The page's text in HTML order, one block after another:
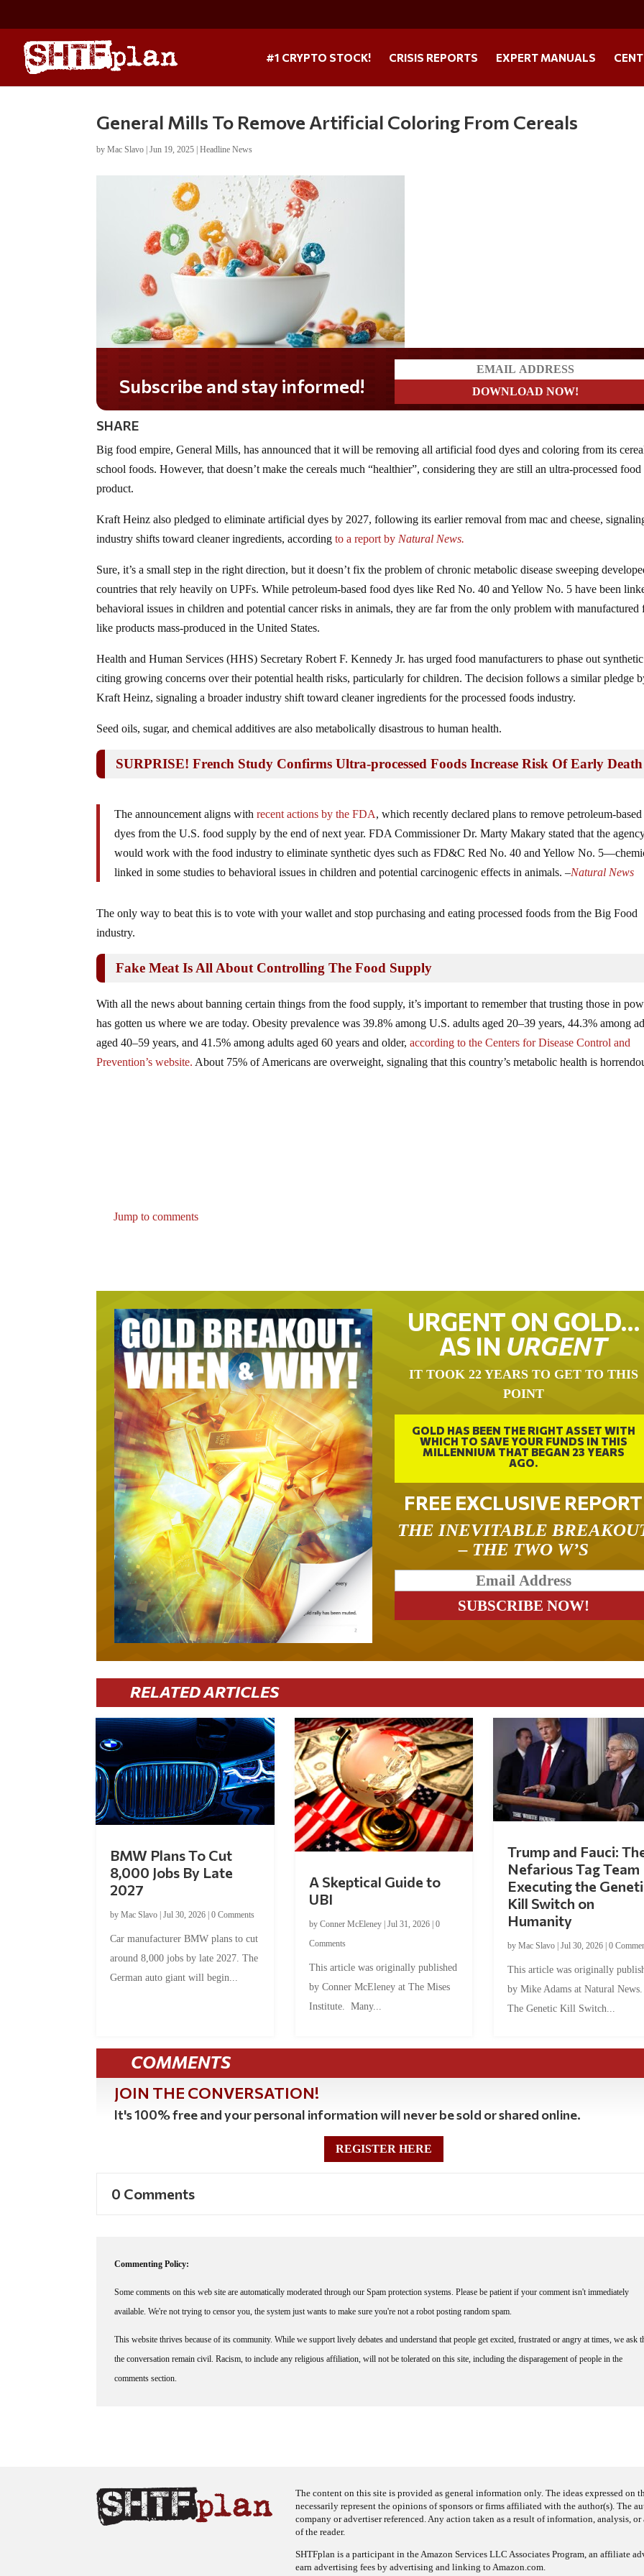
#1 CRYPTO STOCK! CRISIS REPORTS EXPERT MANUALS
General Mills To Remove Artificial Coloring From Cereals
byMac Slavo |Jun 19, 2025 |Headline News
Subscribe and stay informed!
SHARE
Big food empire, General Mills, has announced that it will be removing all artificial food dyes and coloring from its
school foods. However, that doesn’t make the cereals much “healthier”, considering they are still an ultra-processed
product.
Kraft Heinz also pledged to eliminate artificial dyes by 2027, following its earlier removal from mac and cheese,
industry shifts toward cleaner ingredients, accordingto a report by Natural News.
Sure, it’s a small step in the right direction, but it doesn’t fix the problem of chronic metabolic disease sweeping
countries that rely heavily on UPFs. While petroleum-based food dyes like Red No. 40 and Yellow No. 5 have been
behavioral issues in children and potential cancer risks in animals, they are far from the only problem with manufactured
like products mass-produced in the United States.
Health and Human Services (HHS) Secretary Robert F. Kennedy Jr. has urged food manufacturers to phase out
citing growing concerns over their potential health risks, particularly for children. The decision follows a similar pledge
Kraft Heinz, signaling a broader industry shift toward cleaner ingredients for the processed foods industry.
Seed oils, sugar, and chemical additives are also metabolically disastrous to human health.
SURPRISE! French Study Confirms Ultra-processed Foods Increase Risk Of Early Death
The announcement aligns withrecent actions by the FDA, which recently declared plans to remove petroleum-
dyes from the U.S. food supply by the end of next year. FDA Commissioner Dr. Marty Makary stated that the
would work with the food industry to eliminate synthetic dyes such as FD&C Red No. 40 and Yellow No.
linked in some studies to behavioral issues in children and potential carcinogenic effects in animals. –Natural News
The only way to beat this is to vote with your wallet and stop purchasing and eating processed foods from the Big Food
industry.
Fake Meat Is All About Controlling The Food Supply
With all the news about banning certain things from the food supply, it’s important to remember that trusting those in
has gotten us where we are today. Obesity prevalence was 39.8% among U.S. adults aged 20–39 years, 44.3% among
aged 40–59 years, and 41.5% among adults aged 60 years and older,according to the Centers for Disease Control and
Prevention’s website. About 75% of Americans are overweight, signaling that this country’s metabolic health is
Jump to comments
URGENT ON GOLD…
AS IN URGENT
IT TOOK 22 YEARS TO GET TO THIS
POINT
GOLD HAS BEEN THE RIGHT ASSET WITH
WHICH TO SAVE YOUR FUNDS IN THIS
MILLENNIUM THAT BEGAN 23 YEARS
AGO.
FREE EXCLUSIVE REPORT
THE INEVITABLE
– THE TWO W’S
RELATED ARTICLES
BMW Plans To Cut
8,000 Jobs By Late
2027
byMac Slavo |Jul 30, 2026 |0 Comments
Car manufacturer BMW plans to cut
around 8,000 jobs by late 2027. The
German auto giant will begin...
A Skeptical Guide to
UBI
by Conner McEleney| Jul 31, 2026| 0
Comments
This article was originally published
by Conner McEleney at The Mises
Institute. Many...
Trump and Fauci:
Nefarious Tag Team
Executing the
Kill Switch on
Humanity
by Mac Slavo| Jul 30, 2026| 0
This article was originally
by Mike Adams at Natural
The Genetic Kill Switch...
COMMENTS
JOIN THE CONVERSATION!
It's 100% free and your personal information will never be sold or shared online.
REGISTER HERE
0 Comments
Commenting Policy:
Some comments on this web site are automatically moderated through our Spam protection systems. Please be patient if your comment isn't immediately
available. We're not trying to censor you, the system just wants to make sure you're not a robot posting random spam.
This website thrives because of its community. While we support lively debates and understand that people get excited, frustrated or angry at times, we ask
the conversation remain civil. Racism, to include any religious affiliation, will not be tolerated on this site, including the disparagement of people in the
comments section.
The content on this site is provided as general information only. The ideas expressed on
necessarily represent the opinions of sponsors or firms affiliated with the author(s). The
company or advertiser referenced. Any action taken as a result of information, analysis,
of the reader.
SHTFplan is a participant in the Amazon Services LLC Associates Program, an affiliate
earn advertising fees by advertising and linking to Amazon.com.